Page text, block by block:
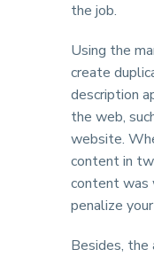
the job.
Using the
create
description
the web,
website.
content in
content was
penalize
Besides, the